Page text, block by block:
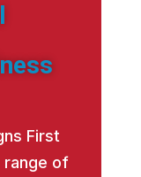
First
range of